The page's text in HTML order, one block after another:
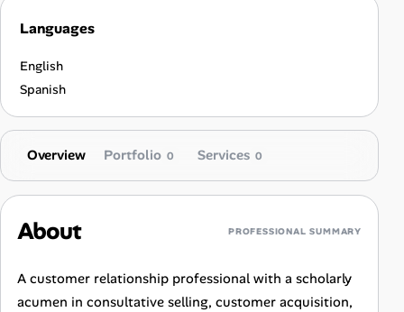
Affiliate Program
Languages
English
Spanish
Overview Portfolio 0 Services 0
About PROFESSIONAL SUMMARY
A customer relationship professional with a scholarly
acumen in consultative selling, customer acquisition,